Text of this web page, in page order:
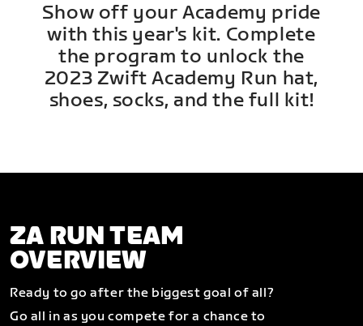
Show off your Academy pride
with this year's kit. Complete
the program to unlock the
2023 Zwift Academy Run hat,
shoes, socks, and the full kit!
ZA RUN TEAM
OVERVIEW
Ready to go after the biggest goal of all?
Go all in as you compete for a chance to